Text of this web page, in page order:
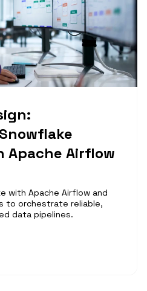
Apache Airflow
with Apache Airflow and
to orchestrate reliable,
data pipelines.